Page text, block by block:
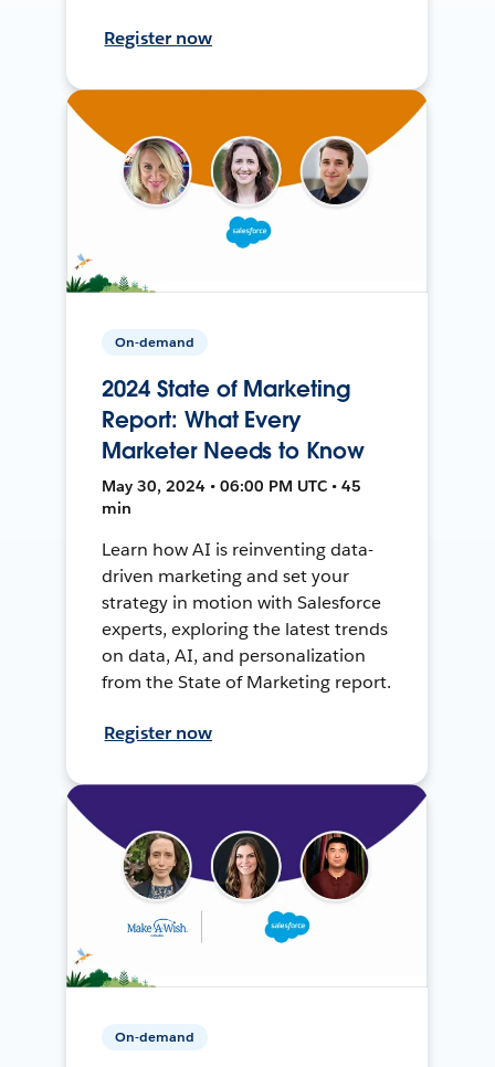
Register now
On-demand
2024 State of Marketing
Report: What Every
Marketer Needs to Know
May 30, 2024 • 06:00 PM UTC • 45
min
Learn how AI is reinventing data-
driven marketing and set your
strategy in motion with Salesforce
experts, exploring the latest trends
on data, AI, and personalization
from the State of Marketing report.
Register now
On-demand